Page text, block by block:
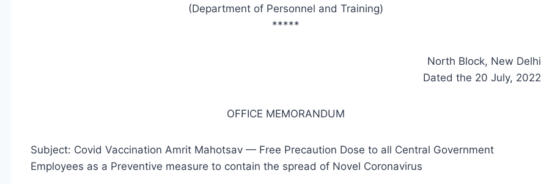
(Department of Personnel and Training)
*****
North Block, New Delhi
Dated the 20 July, 2022
OFFICE MEMORANDUM
Subject: Covid Vaccination Amrit Mahotsav — Free Precaution Dose to all Central Government
Employees as a Preventive measure to contain the spread of Novel Coronavirus